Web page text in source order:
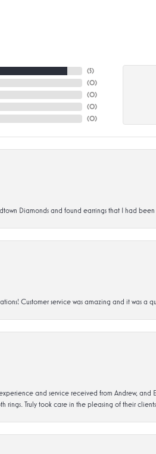
(5)
(0)
(0)
(0)
(0)
Diamonds and found earrings that I had
Customer service was amazing and it was a
and service received from Andrew,
rings. Truly took care in the pleasing of their